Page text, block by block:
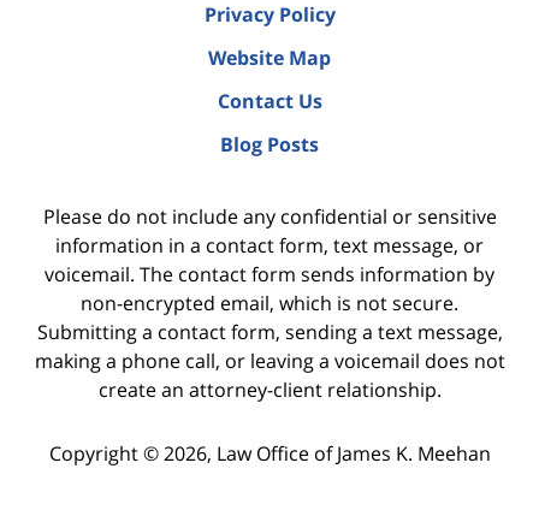
Privacy Policy
Website Map
Contact Us
Blog Posts
Please do not include any confidential or sensitive
information in a contact form, text message, or
voicemail. The contact form sends information by
non-encrypted email, which is not secure.
Submitting a contact form, sending a text message,
making a phone call, or leaving a voicemail does not
create an attorney-client relationship.
Copyright © 2026, Law Office of James K. Meehan